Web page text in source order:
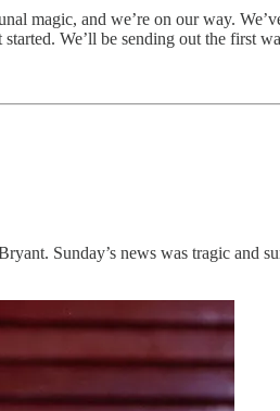
magic, and we’re on our way.
We’ll be sending out the first
Sunday’s news was tragic and